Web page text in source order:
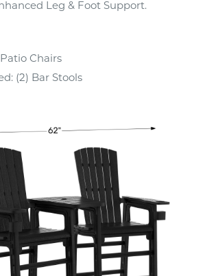
Leg & Foot Support.
Chairs
(2) Bar Stools